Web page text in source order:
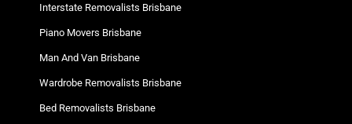
Interstate Removalists Brisbane
Piano Movers Brisbane
Man And Van Brisbane
Wardrobe Removalists Brisbane
Bed Removalists Brisbane